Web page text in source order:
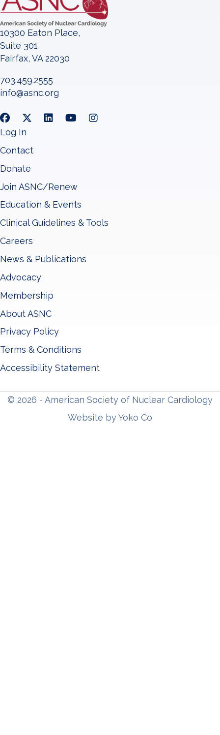
10300 Eaton Place,
Suite 301
Fairfax, VA 22030
703.459.2555
info@asnc.org
Log In
Contact
Donate
Join ASNC/Renew
Education & Events
Clinical Guidelines & Tools
Careers
News & Publications
Advocacy
Membership
About ASNC
Privacy Policy
Terms & Conditions
Accessibility Statement
© 2026 - American Society of Nuclear Cardiology
Website by Yoko Co